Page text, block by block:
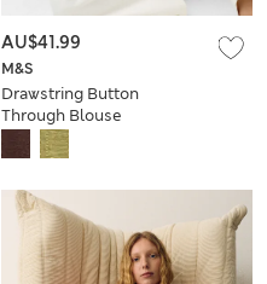
M&S
Drawstring Button
Through Blouse
AU$41.99